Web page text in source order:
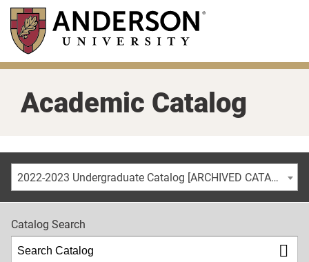
Skip
main
content
Academic Catalog
2022-2023 Undergraduate Catalog [ARCHIVED CATALOG]
Catalog Search